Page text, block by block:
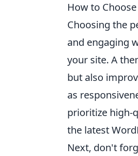
How to
Choosing the
and engaging
your site. A
but also
as
prioritize high-
the latest
Next, don't